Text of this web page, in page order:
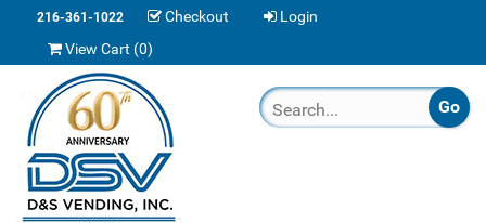
216-361-1022 Checkout
Login
View Cart (0)